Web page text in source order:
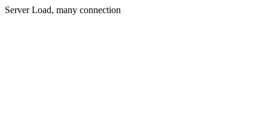
Server Load, many connection